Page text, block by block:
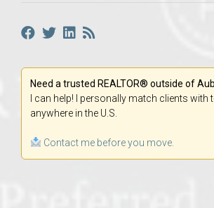
Need a trusted REALTOR® outside of
I can help! I personally match clients with
anywhere in the U.S.
Contact me before you move.